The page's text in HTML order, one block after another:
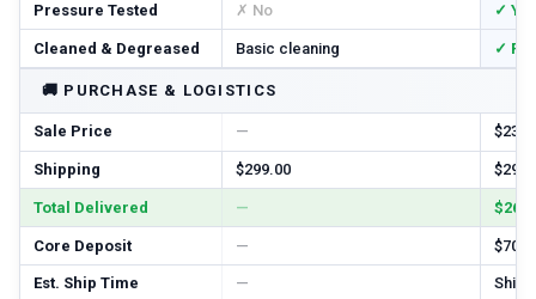
Pressure Tested ✗ No ✓
Cleaned & Degreased Basic cleaning ✓
🚚 PURCHASE & LOGISTICS
Sale Price —
Shipping $299.00
Total Delivered —
Core Deposit —
Est. Ship Time —